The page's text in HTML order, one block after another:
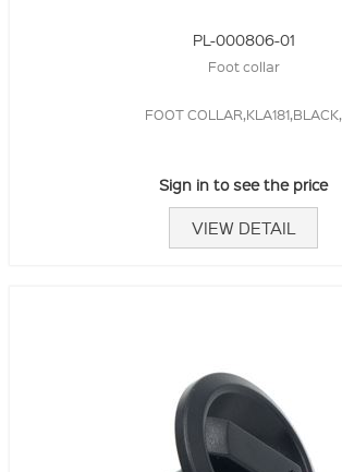
PL-000806-01
Foot collar
FOOT COLLAR,KLA181,BLACK,
Sign in to see the price
VIEW DETAIL